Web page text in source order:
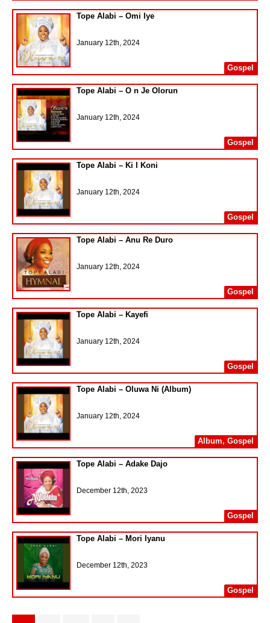
Tope Alabi – Omi Iye
January 12th, 2024
Gospel
Tope Alabi – O n Je Olorun
January 12th, 2024
Gospel
Tope Alabi – Ki I Koni
January 12th, 2024
Gospel
Tope Alabi – Anu Re Duro
January 12th, 2024
Gospel
Tope Alabi – Kayefi
January 12th, 2024
Gospel
Tope Alabi – Oluwa Ni (Album)
January 12th, 2024
Album, Gospel
Tope Alabi – Adake Dajo
December 12th, 2023
Gospel
Tope Alabi – Mori Iyanu
December 12th, 2023
Gospel